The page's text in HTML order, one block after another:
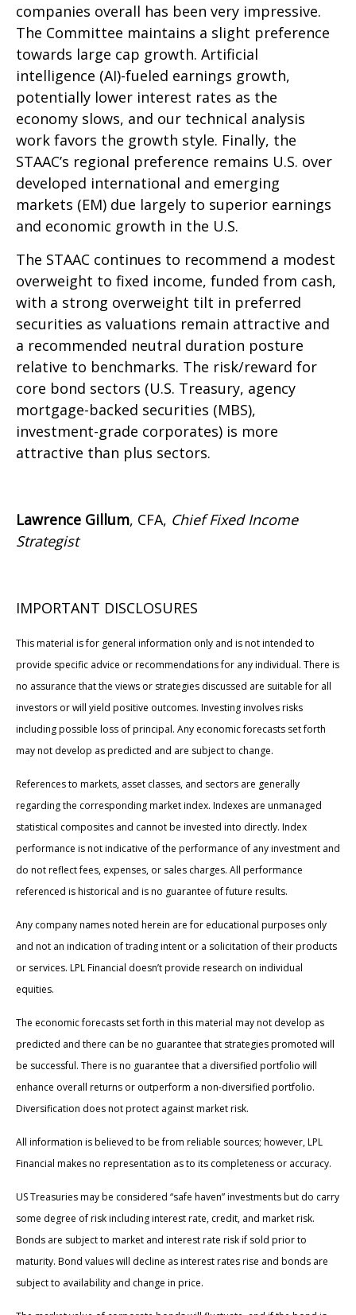
companies overall has been very impressive.
The Committee maintains a slight preference
towards large cap growth. Artificial
intelligence (AI)-fueled earnings growth,
potentially lower interest rates as the
economy slows, and our technical analysis
work favors the growth style. Finally, the
STAAC’s regional preference remains U.S. over
developed international and emerging
markets (EM) due largely to superior earnings
and economic growth in the U.S.
The STAAC continues to recommend a modest
overweight to fixed income, funded from cash,
with a strong overweight tilt in preferred
securities as valuations remain attractive and
a recommended neutral duration posture
relative to benchmarks. The risk/reward for
core bond sectors (U.S. Treasury, agency
mortgage-backed securities (MBS),
investment-grade corporates) is more
attractive than plus sectors.
Lawrence Gillum, CFA, Chief Fixed Income
Strategist
IMPORTANT DISCLOSURES
This material is for general information only and is not intended to
provide specific advice or recommendations for any individual. There is
no assurance that the views or strategies discussed are suitable for all
investors or will yield positive outcomes. Investing involves risks
including possible loss of principal. Any economic forecasts set forth
may not develop as predicted and are subject to change.
References to markets, asset classes, and sectors are generally
regarding the corresponding market index. Indexes are unmanaged
statistical composites and cannot be invested into directly. Index
performance is not indicative of the performance of any investment and
do not reflect fees, expenses, or sales charges. All performance
referenced is historical and is no guarantee of future results.
Any company names noted herein are for educational purposes only
and not an indication of trading intent or a solicitation of their products
or services. LPL Financial doesn’t provide research on individual
equities.
The economic forecasts set forth in this material may not develop as
predicted and there can be no guarantee that strategies promoted will
be successful. There is no guarantee that a diversified portfolio will
enhance overall returns or outperform a non-diversified portfolio.
Diversification does not protect against market risk.
All information is believed to be from reliable sources; however, LPL
Financial makes no representation as to its completeness or accuracy.
US Treasuries may be considered “safe haven” investments but do carry
some degree of risk including interest rate, credit, and market risk.
Bonds are subject to market and interest rate risk if sold prior to
maturity. Bond values will decline as interest rates rise and bonds are
subject to availability and change in price.